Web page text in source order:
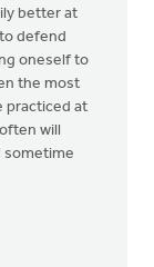
better at
defend
oneself to
the most
practiced at
will
sometime